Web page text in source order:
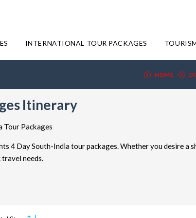
INTERNATIONAL TOUR PACKAGES
HOME
Itinerary
Tour Packages
4 Day South-India tour packages. Whether you desire a
needs.